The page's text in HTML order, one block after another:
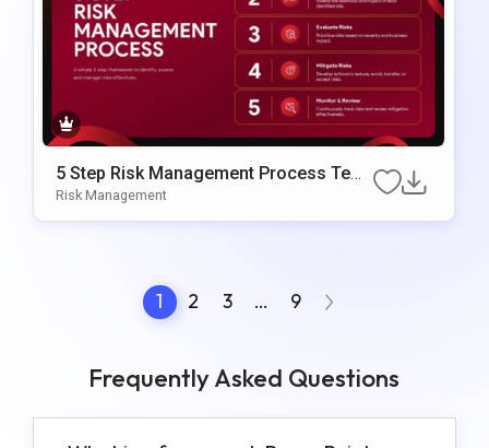
5 Step Risk Management Process Tem
plate for PowerPoint
Risk Management
1 2 3 … 9
Frequently Asked Questions